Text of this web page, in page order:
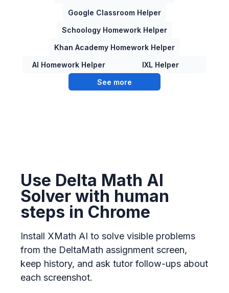
Google Classroom Helper
Schoology Homework Helper
Khan Academy Homework Helper
AI Homework Helper
IXL Helper
See more
Use Delta Math AI
Solver with human
steps in Chrome
Install XMath AI to solve visible problems
from the DeltaMath assignment screen,
keep history, and ask tutor follow-ups about
each screenshot.